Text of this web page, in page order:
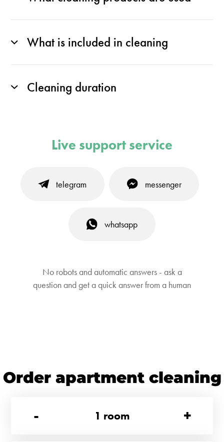
What is included in cleaning
Cleaning duration
Live support service
telegram messenger
whatsapp
No robots and automatic answers - ask a
question and get a quick answer from a human
Order apartment cleaning
-
1 room +